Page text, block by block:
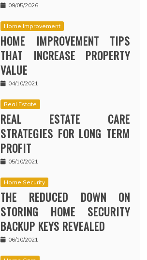
09/05/2026
Home Improvement
HOME IMPROVEMENT TIPS
THAT INCREASE PROPERTY
VALUE
04/10/2021
Real Estate
REAL ESTATE CARE
STRATEGIES FOR LONG TERM
PROFIT
05/10/2021
Home Security
THE REDUCED DOWN ON
STORING HOME SECURITY
BACKUP KEYS REVEALED
06/10/2021